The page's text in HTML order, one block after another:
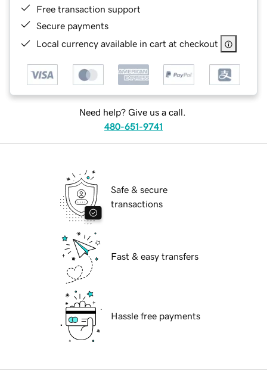
Free transaction support
Secure payments
Local currency available in cart at checkout
Need help? Give us a call.
480-651-9741
Safe & secure
transactions
Fast & easy transfers
Hassle free payments